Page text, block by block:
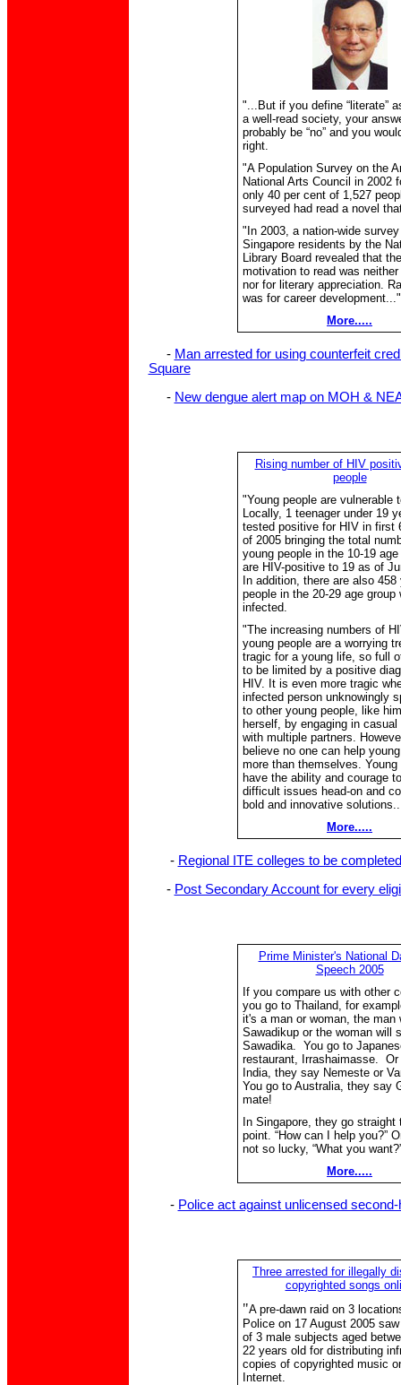
"...But if you define “literate”
a well-read society, your
probably be “no” and you
right.
"A Population Survey on the
National Arts Council in 2002
only 40 per cent of 1,527
surveyed had read a novel
"In 2003, a nation-wide
Singapore residents by the
Library Board revealed that
motivation to read was
nor for literary appreciation.
was for career development..."
More.....
- Man arrested for using counterfeit
Square
- New dengue alert map on MOH &
Rising number of HIV
people
"Young people are vulnerable
Locally, 1 teenager under 19
tested positive for HIV in first
of 2005 bringing the total
young people in the 10-19 age
are HIV-positive to 19 as of
In addition, there are also 458
people in the 20-29 age group
infected.
"The increasing numbers of
young people are a worrying
tragic for a young life, so full
to be limited by a positive
HIV. It is even more tragic
infected person unknowingly
to other young people, like
herself, by engaging in
with multiple partners.
believe no one can help
more than themselves. Young
have the ability and courage
difficult issues head-on and
bold and innovative
More.....
- Regional ITE colleges to be
- Post Secondary Account for every
Prime Minister's National
Speech 2005
If you compare us with other
you go to Thailand, for
it's a man or woman, the man
Sawadikup or the woman will
Sawadika. You go to
restaurant, Irrashaimasse. Or
India, they say Nemeste or
You go to Australia, they say
mate!
In Singapore, they go straight
point. “How can I help you?”
not so lucky, “What you
More.....
- Police act against unlicensed
Three arrested for illegally
copyrighted songs
"A pre-dawn raid on 3
Police on 17 August 2005
of 3 male subjects aged
22 years old for distributing
copies of copyrighted music
Internet.